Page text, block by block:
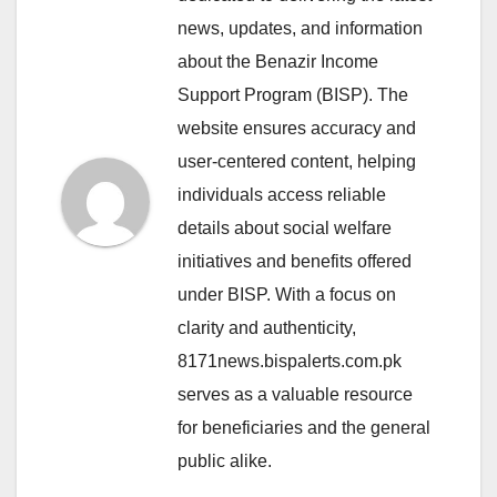
news, updates, and information
about the Benazir Income
Support Program (BISP). The
website ensures accuracy and
user-centered content, helping
individuals access reliable
details about social welfare
initiatives and benefits offered
under BISP. With a focus on
clarity and authenticity,
8171news.bispalerts.com.pk
serves as a valuable resource
for beneficiaries and the general
public alike.